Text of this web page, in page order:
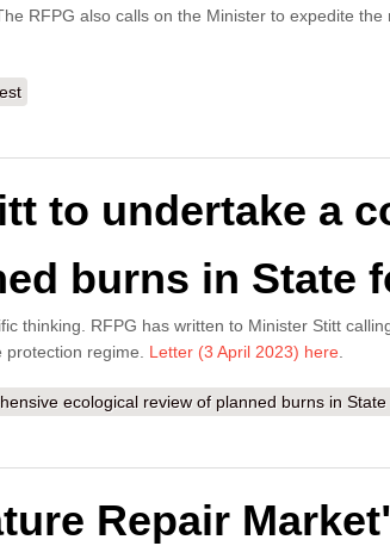
RFPG also calls on the Minister to expedite
to undertake a
burns in State
thinking. RFPG has written to Minister Stitt
regime. Letter (3 April 2023) here
ecological review of planned burns in
Repair